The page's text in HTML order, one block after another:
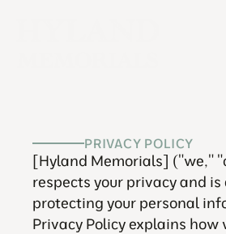
PRIVACY POLICY
[Hyland Memorials] ("we,"
respects your privacy and
protecting your personal
Privacy Policy explains how